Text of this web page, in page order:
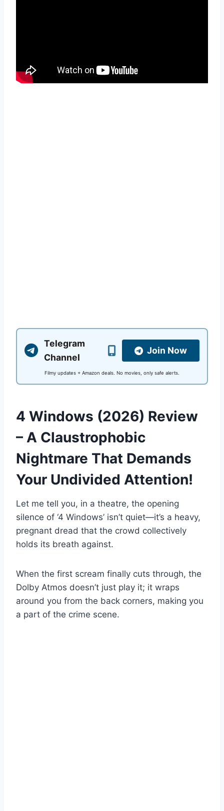
Telegram
Channel
Join Now
Filmy updates + Amazon deals. No movies, only safe alerts.
4 Windows (2026) Review
– A Claustrophobic
Nightmare That Demands
Your Undivided Attention!
Let me tell you, in a theatre, the opening
silence of ‘4 Windows’ isn’t quiet—it’s a heavy,
pregnant dread that the crowd collectively
holds its breath against.
When the first scream finally cuts through, the
Dolby Atmos doesn’t just play it; it wraps
around you from the back corners, making you
a part of the crime scene.